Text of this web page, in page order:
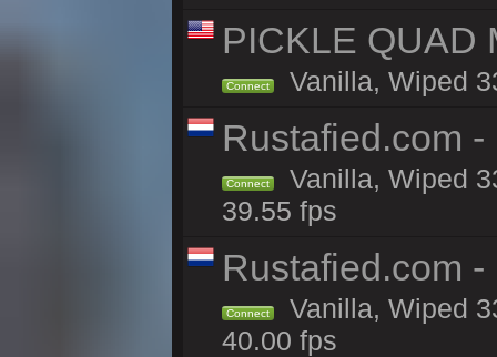
PICKLE QUAD
Connect Vanilla, Wiped
Rustafied.com -
Connect
Vanilla, Wiped
39.55 fps
Rustafied.com
Connect
Vanilla, Wiped
40.00 fps